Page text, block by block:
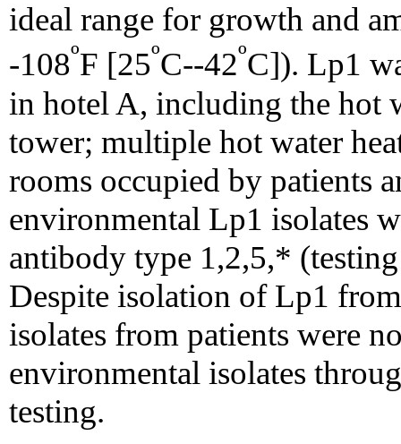
ideal range for growth and
-108ºF [25ºC--42ºC]). Lp1
in hotel A, including the hot
tower; multiple hot water
rooms occupied by patients
environmental Lp1 isolates
antibody type 1,2,5,*
Despite isolation of Lp1
isolates from patients were
environmental isolates
testing.